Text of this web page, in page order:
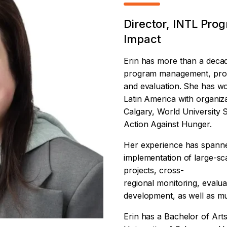
Director, INTL
Impact
Erin has more than a
program management,
and evaluation. She has
Latin America with
Calgary, World University
Action Against Hunger.
Her experience has
implementation of large-
projects, cross-
regional monitoring,
development, as well as
Erin has a Bachelor of